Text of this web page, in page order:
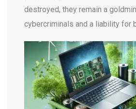
destroyed, they remain a
cybercriminals and a liability for